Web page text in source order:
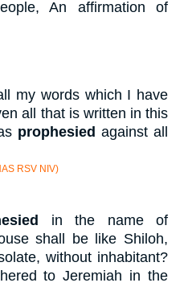
An affirmation of
my words which I have
all that is written in this
prophesied against all
RSV NIV)
in the name of
shall be like Shiloh,
without inhabitant?
to Jeremiah in the